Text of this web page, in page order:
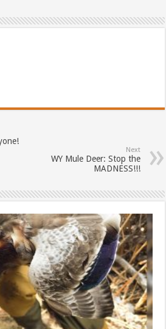
Next
WY Mule Deer: Stop the
MADNESS!!!